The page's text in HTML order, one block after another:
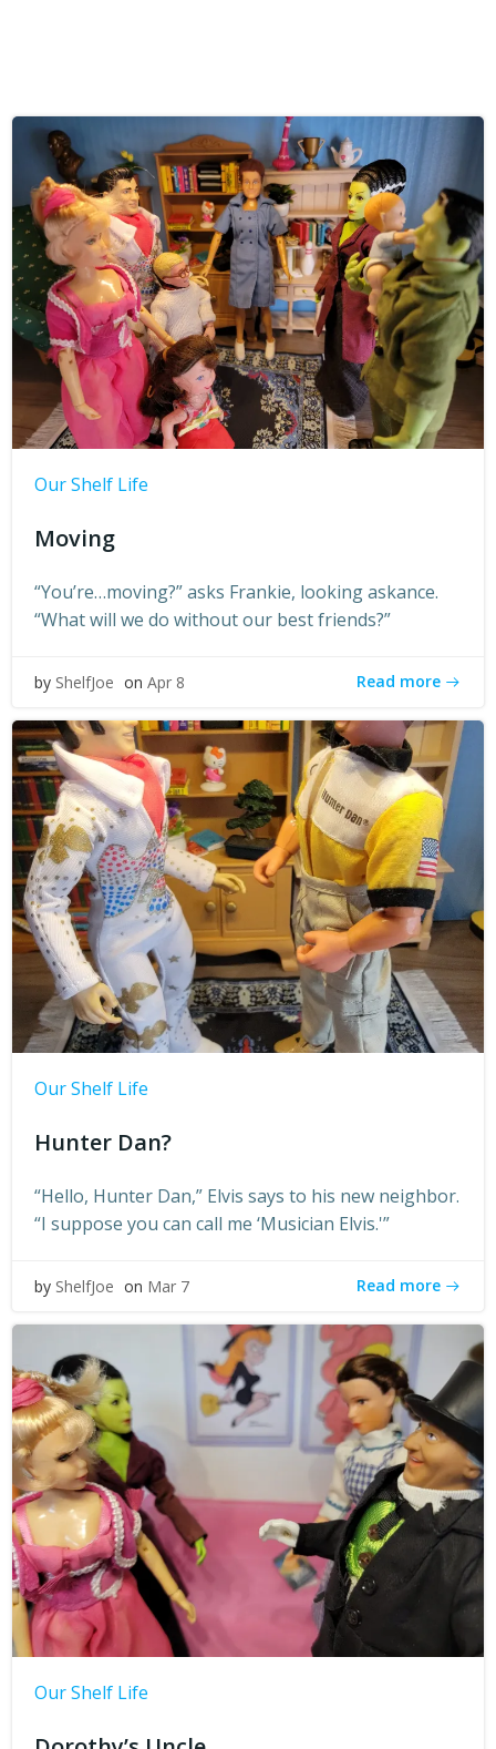
Our Shelf Life
Moving
“You’re…moving?” asks Frankie, looking askance.
“What will we do without our best friends?”
by ShelfJoe on Apr 8 Read more
Our Shelf Life
Hunter Dan?
“Hello, Hunter Dan,” Elvis says to his new neighbor.
“I suppose you can call me ‘Musician Elvis.'”
by ShelfJoe on Mar 7 Read more
Our Shelf Life